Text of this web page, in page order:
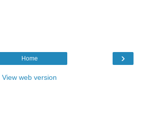
›
Home
View web version